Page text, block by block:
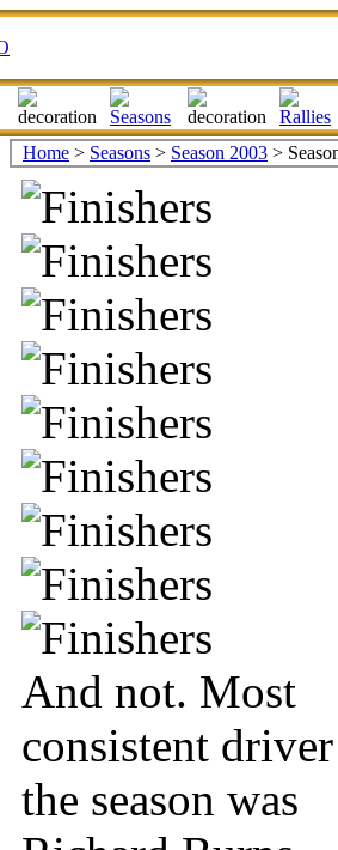
Home > Seasons > Season 2003 >
And not. Most
consistent
the season was